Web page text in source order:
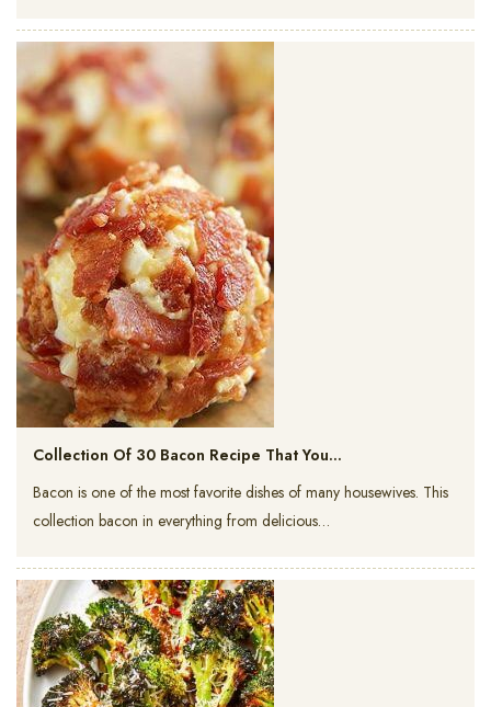
Collection Of 30 Bacon Recipe That You…
Bacon is one of the most favorite dishes of many housewives. This
collection bacon in everything from delicious…